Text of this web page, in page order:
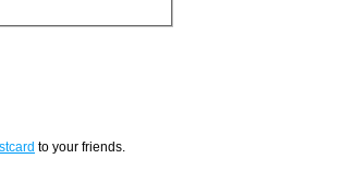
to your friends.